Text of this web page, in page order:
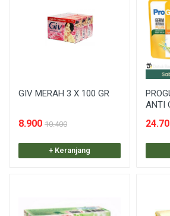
GIV MERAH 3 X 100 GR
8.900 10.400
+ Keranjang
ANTI